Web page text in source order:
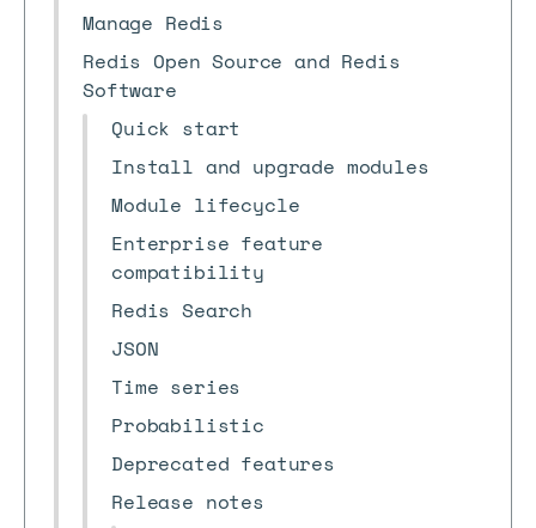
Manage Redis
Redis Open Source and Redis
Software
Quick start
Install and upgrade modules
Module lifecycle
Enterprise feature
compatibility
Redis Search
JSON
Time series
Probabilistic
Deprecated features
Release notes